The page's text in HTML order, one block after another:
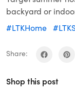
backyard or
#LTKHome
Share:
Shop this post